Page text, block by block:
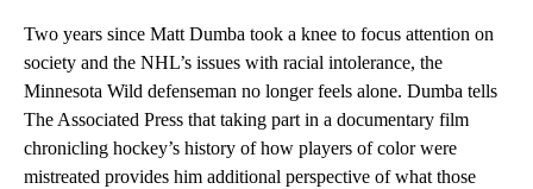
Two years since Matt Dumba took a knee to focus attention on
society and the NHL’s issues with racial intolerance, the
Minnesota Wild defenseman no longer feels alone. Dumba tells
The Associated Press that taking part in a documentary film
chronicling hockey’s history of how players of color were
mistreated provides him additional perspective of what those